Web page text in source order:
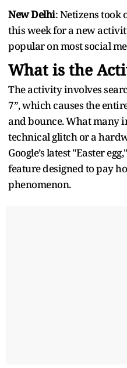
New Delhi: Netizens took
this week for a new
popular on most social
What is the
The activity involves
7”, which causes the
and bounce. What many
technical glitch or a
Google’s latest "Easter
feature designed to pay
phenomenon.